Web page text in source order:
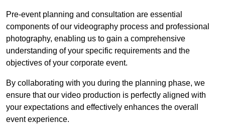
Pre-event planning and consultation are essential
components of our videography process and professional
photography, enabling us to gain a comprehensive
understanding of your specific requirements and the
objectives of your corporate event.
By collaborating with you during the planning phase, we
ensure that our video production is perfectly aligned with
your expectations and effectively enhances the overall
event experience.